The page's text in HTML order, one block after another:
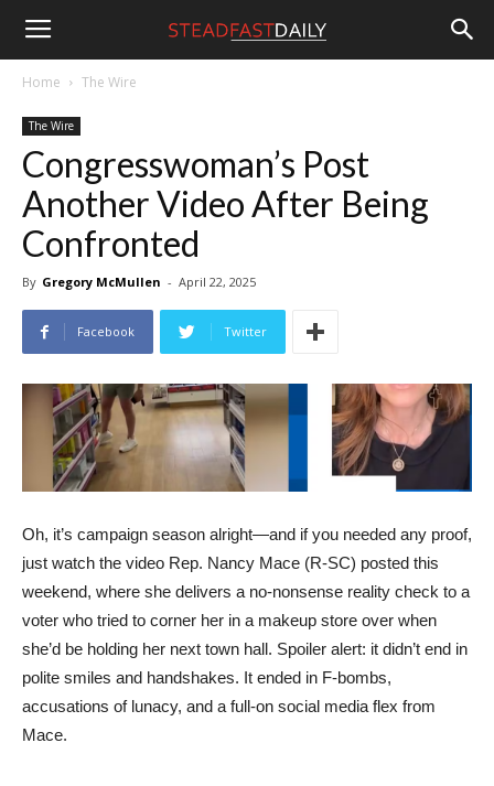
Steadfast
Daily
Home The Wire
The Wire
Congresswoman’s Post
Another Video After Being
Confronted
By Gregory McMullen - April 22, 2025
Facebook Twitter
Oh, it’s campaign season alright—and if you needed any proof,
just watch the video Rep. Nancy Mace (R-SC) posted this
weekend, where she delivers a no-nonsense reality check to a
voter who tried to corner her in a makeup store over when
she’d be holding her next town hall. Spoiler alert: it didn’t end in
polite smiles and handshakes. It ended in F-bombs,
accusations of lunacy, and a full-on social media flex from
Mace.